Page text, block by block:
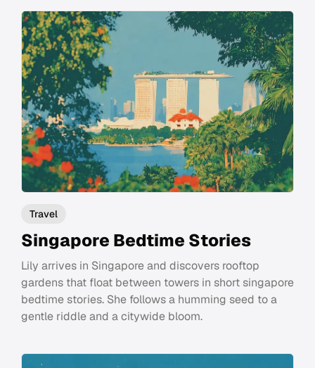
Travel
Singapore Bedtime Stories
Lily arrives in Singapore and discovers rooftop
gardens that float between towers in short singapore
bedtime stories. She follows a humming seed to a
gentle riddle and a citywide bloom.